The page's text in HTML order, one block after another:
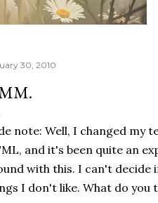
30, 2010
note: Well, I changed my
and it's been quite an
with this. I can't decide
I don't like. What do you